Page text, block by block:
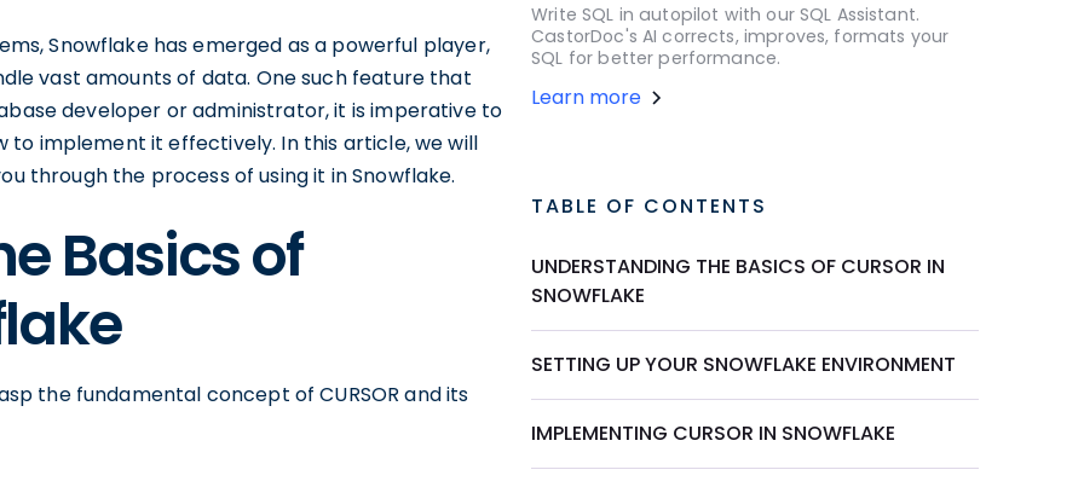
Snowflake has emerged as a powerful player,
vast amounts of data. One such feature that
developer or administrator, it is imperative to
to implement it effectively. In this article, we will
through the process of using it in Snowflake.
Basics of
the fundamental concept of CURSOR and its
Write SQL in autopilot with our SQL Assistant.
CastorDoc's AI corrects, improves, formats your
SQL for better performance.
Learn more
TABLE OF CONTENTS
UNDERSTANDING THE BASICS OF CURSOR IN
SNOWFLAKE
SETTING UP YOUR SNOWFLAKE ENVIRONMENT
IMPLEMENTING CURSOR IN SNOWFLAKE